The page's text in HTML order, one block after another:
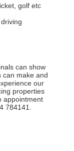
golf etc
can show
can make and
our
properties
appointment
784141.